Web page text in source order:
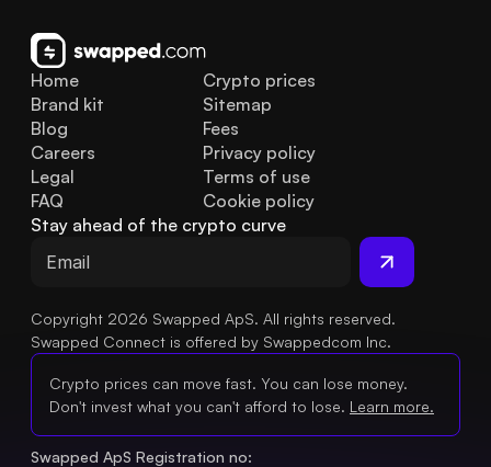
Home
Brand kit
Blog
FAQ
Legal
Careers
Crypto prices
Sitemap
Fees
Privacy policy
Terms of use
Cookie policy
Stay ahead of the crypto curve
Copyright 2026 Swapped ApS. All rights reserved.
Swapped Connect is offered by Swappedcom Inc.
Crypto prices can move fast. You can lose money.
Don't invest what you can't afford to lose. Learn more.
Swapped ApS Registration no: